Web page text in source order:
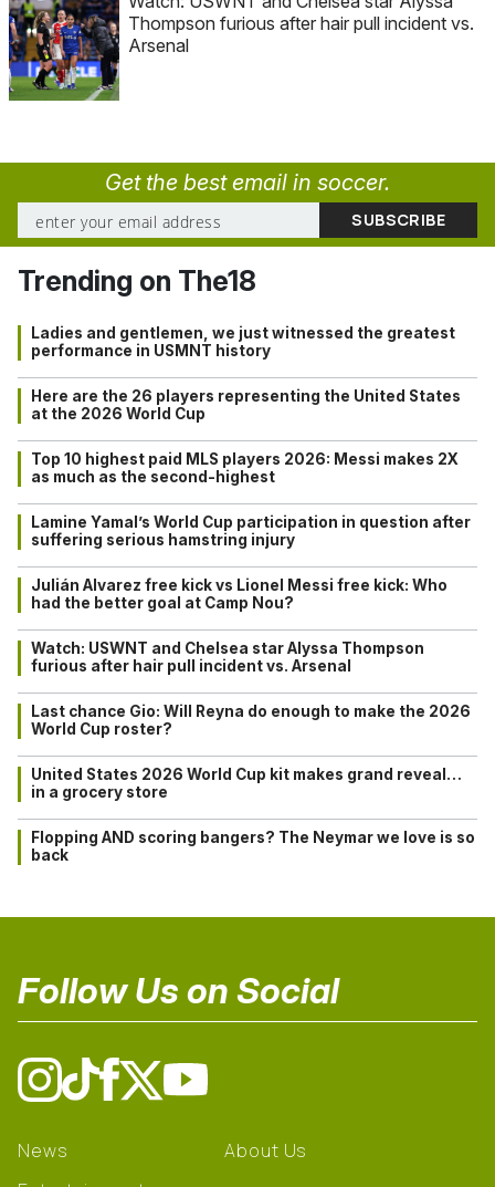
Thompson furious after hair pull incident vs.
Arsenal
Get the best email in soccer.
Trending on The18
Ladies and gentlemen, we just witnessed the greatest
performance in USMNT history
Here are the 26 players representing the United States
at the 2026 World Cup
Top 10 highest paid MLS players 2026: Messi makes 2X
as much as the second-highest
Lamine Yamal’s World Cup participation in question after
suffering serious hamstring injury
Julián Alvarez free kick vs Lionel Messi free kick: Who
had the better goal at Camp Nou?
Watch: USWNT and Chelsea star Alyssa Thompson
furious after hair pull incident vs. Arsenal
Last chance Gio: Will Reyna do enough to make the 2026
World Cup roster?
United States 2026 World Cup kit makes grand reveal…
in a grocery store
Flopping AND scoring bangers? The Neymar we love is so
back
Follow Us on Social
News
About Us